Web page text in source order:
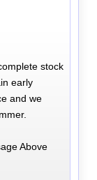
stock
early
and we
Above